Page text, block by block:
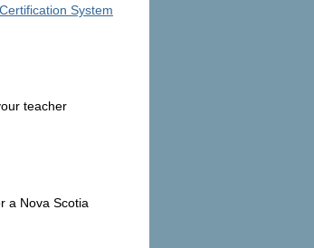
System
teacher
a Nova Scotia